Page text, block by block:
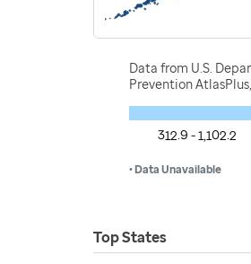
Data from U.S.
Prevention
312.9 - 1,102.2
• Data Unavailable
Top States